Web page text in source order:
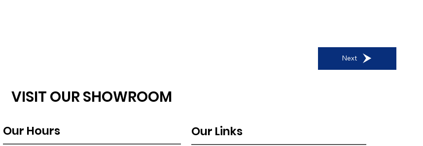
Next
VISIT OUR SHOWROOM
Our Hours Our Links